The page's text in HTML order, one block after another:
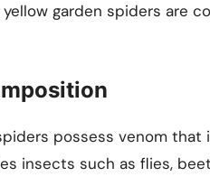
garden spiders are
possess venom
insects such as flies,